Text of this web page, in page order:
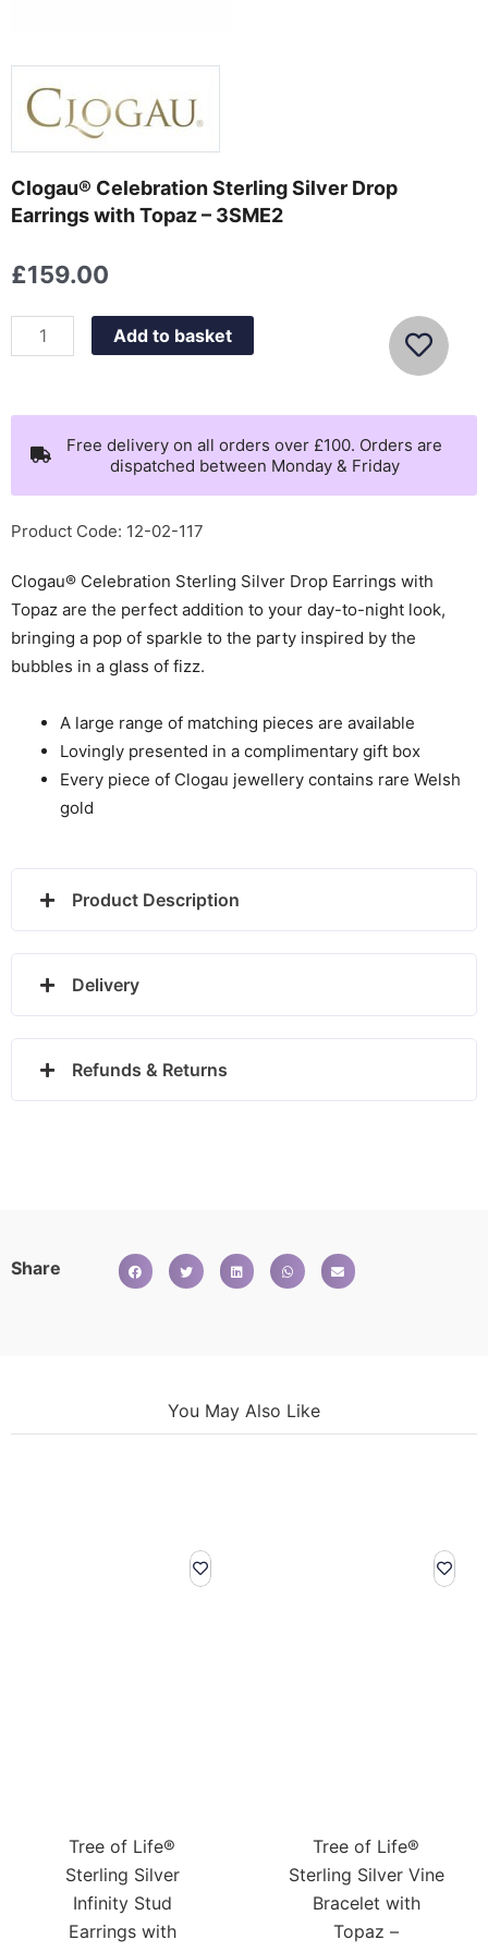
Clogau® Celebration Sterling Silver Drop
Earrings with Topaz – 3SME2
£159.00
Clogau®
Celebration
Silver
Drop
Earrings
with
Topaz
3SME2
quantity
Add to basket
Free delivery on all orders over £100. Orders are
dispatched between Monday & Friday
Product Code: 12-02-117
Clogau® Celebration Sterling Silver Drop Earrings with
Topaz are the perfect addition to your day-to-night look,
bringing a pop of sparkle to the party inspired by the
bubbles in a glass of fizz.
A large range of matching pieces are available
Lovingly presented in a complimentary gift box
Every piece of Clogau jewellery contains rare Welsh
gold
Product Description
Delivery
Refunds & Returns
Share
You May Also Like
Tree of Life®
Sterling Silver
Infinity Stud
Earrings with
Tree of Life®
Sterling Silver Vine
Bracelet with
Topaz –